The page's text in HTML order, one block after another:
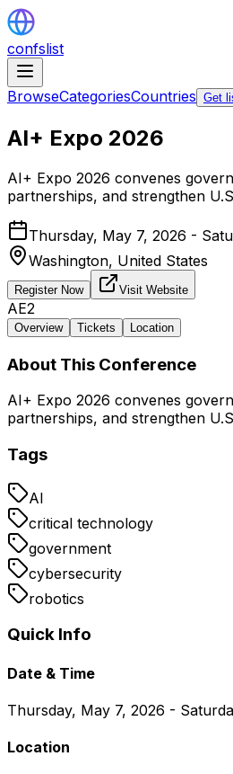
confslist
BrowseCategoriesCountries Get
AI+ Expo 2026
AI+ Expo 2026 convenes
partnerships, and strengthen
Thursday, May 7, 2026 -
Washington, United States
Register Now Visit Website
AE2
Overview Tickets Location
About This Conference
AI+ Expo 2026 convenes
partnerships, and strengthen
Tags
AI
critical technology
government
cybersecurity
robotics
Quick Info
Date & Time
Thursday, May 7, 2026 -
Location